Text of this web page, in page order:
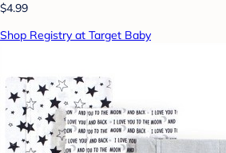
$4.99
Shop Registry at Target Baby